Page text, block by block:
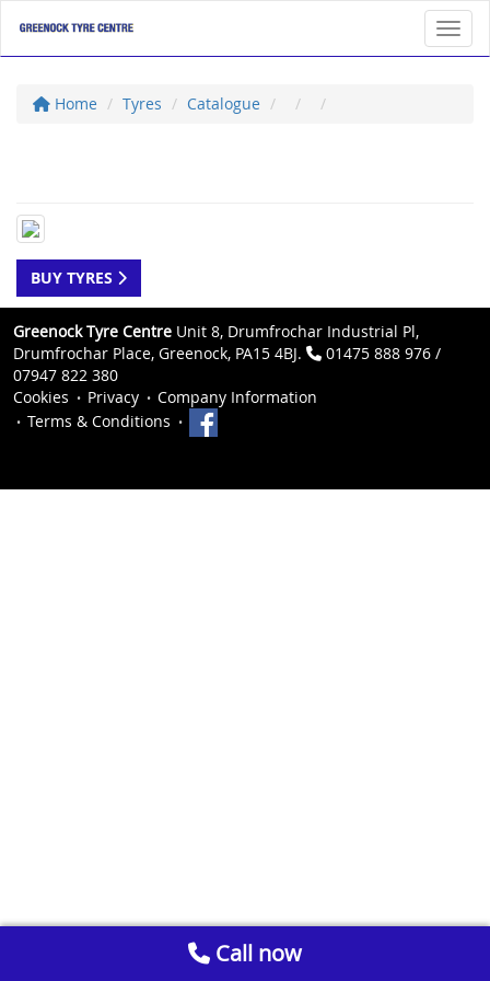
Home Tyres Catalogue
BUY TYRES
Greenock Tyre Centre Unit 8, Drumfrochar Industrial Pl,
Drumfrochar Place, Greenock, PA15 4BJ.
01475 888 976 /
07947 822 380
Cookies
Privacy
Company Information
Terms & Conditions
Call now